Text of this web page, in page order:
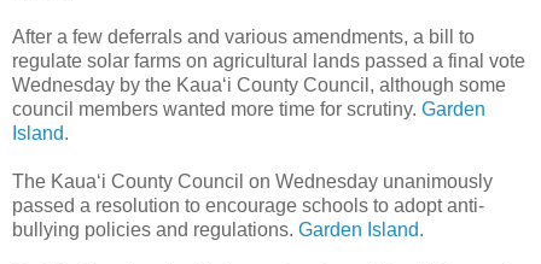
After a few deferrals and various amendments, a bill to
regulate solar farms on agricultural lands passed a final vote
Wednesday by the Kaua‘i County Council, although some
council members wanted more time for scrutiny. Garden
Island.
The Kaua‘i County Council on Wednesday unanimously
passed a resolution to encourage schools to adopt anti-
bullying policies and regulations. Garden Island.